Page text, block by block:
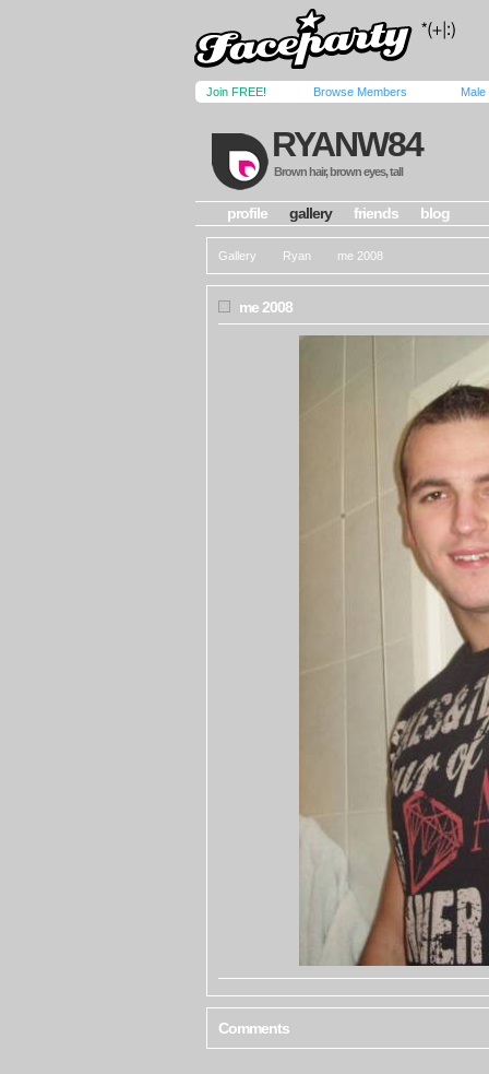
Join FREE! Browse Members Male
RYANW84
Brown hair, brown eyes, tall
profile gallery friends blog
Gallery Ryan me 2008
me 2008
Comments